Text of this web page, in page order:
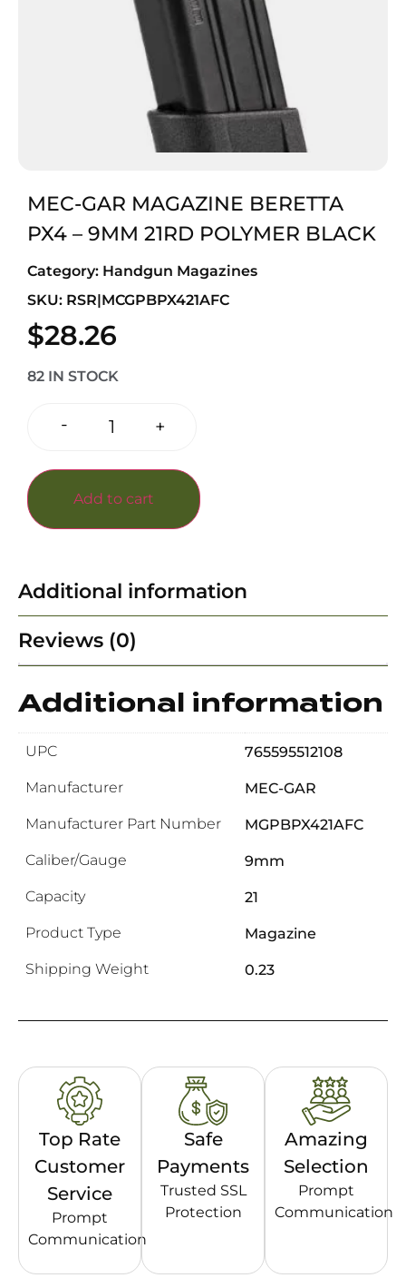
MEC-GAR MAGAZINE BERETTA
PX4 – 9MM 21RD POLYMER BLACK
Category: Handgun Magazines
SKU: RSR|MCGPBPX421AFC
$28.26
82 IN STOCK
- +
Add to cart
Additional information
Reviews (0)
Additional information
UPC 765595512108
Manufacturer MEC-GAR
Manufacturer Part Number MGPBPX421AFC
Caliber/Gauge 9mm
Capacity 21
Product Type Magazine
Shipping Weight 0.23
Top Rate
Customer
Service
Prompt
Communication
Safe
Payments
Trusted SSL
Protection
Amazing
Selection
Prompt
Communication